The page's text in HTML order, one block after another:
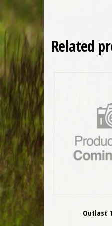
Related
Outlast